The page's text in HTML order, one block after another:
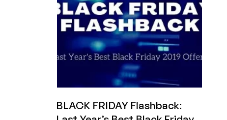
LowEndBox
&
LowEndTalk!
BLACK FRIDAY Flashback: